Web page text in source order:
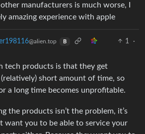
manufacturers is much worse, I
amazing experience with apple
@alien.top B 1
·
tech products is that they get
short amount of time, so
a long time becomes unprofitable.
the products isn’t the problem, it’s
want you to be able to service your